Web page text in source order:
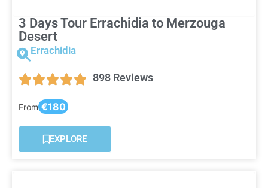
3 Days Tour Errachidia to Merzouga
Desert
Errachidia
898 Reviews
From €180
EXPLORE